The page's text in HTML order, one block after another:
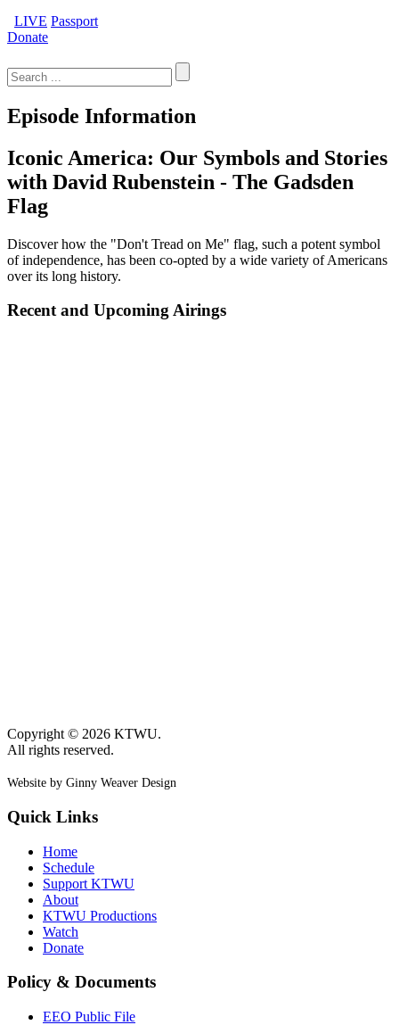
LIVE Passport
Donate
for:
Episode Information
Iconic America: Our Symbols and Stories
with David Rubenstein - The Gadsden
Flag
Discover how the "Don't Tread on Me" flag, such a potent symbol
of independence, has been co-opted by a wide variety of Americans
over its long history.
Recent and Upcoming Airings
Copyright © 2026 KTWU.
All rights reserved.
Website by Ginny Weaver Design
Quick Links
Home
Schedule
Support KTWU
About
KTWU Productions
Watch
Donate
Policy & Documents
EEO Public File